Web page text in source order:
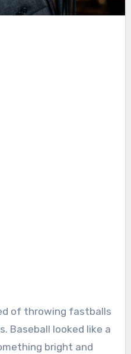
Baseball looked like a
bright and